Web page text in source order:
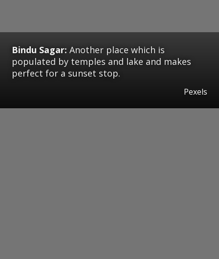
Bindu Sagar: Another place which is
populated by temples and lake and makes
perfect for a sunset stop.
Pexels